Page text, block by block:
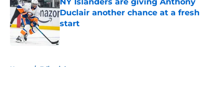
Duclair another chance at a fresh
start
Published by on Invalid Date
Home / Editorials